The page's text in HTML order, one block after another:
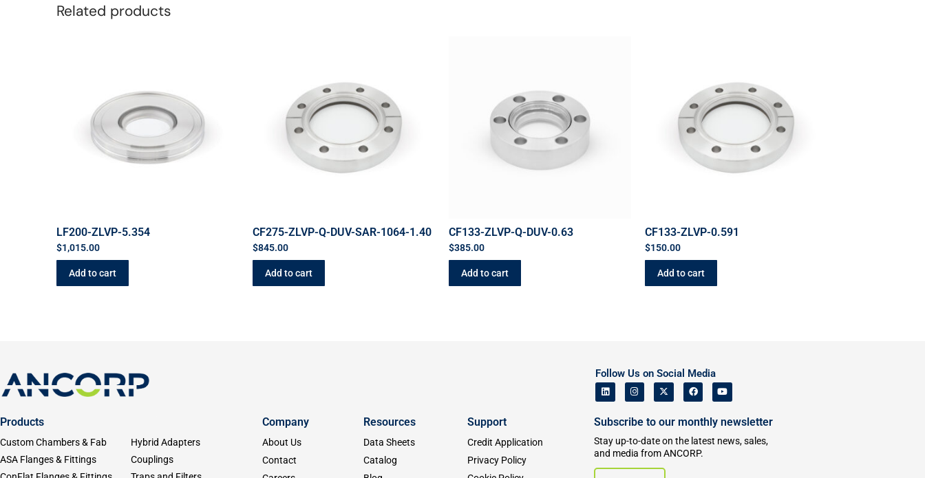
Related products
LF200-ZLVP-5.354
$1,015.00
Add to cart
CF275-ZLVP-Q-DUV-SAR-1064-1.40
$845.00
Add to cart
CF133-ZLVP-Q-DUV-0.63
$385.00
Add to cart
CF133-ZLVP-0.591
$150.00
Add to cart
Follow Us on Social Media
Products
Custom Chambers & Fab
ASA Flanges & Fittings
Hybrid Adapters
Couplings
Company
About Us
Contact
Resources
Data Sheets
Catalog
Support
Credit Application
Privacy Policy
Subscribe to our monthly newsletter
Stay up-to-date on the latest news, sales,
and media from ANCORP.